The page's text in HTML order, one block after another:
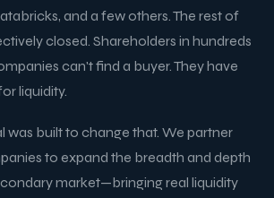
and a few others. The rest of
closed. Shareholders in hundreds
can't find a buyer. They have
liquidity.
was built to change that. We partner
to expand the breadth and depth
market—bringing real liquidity